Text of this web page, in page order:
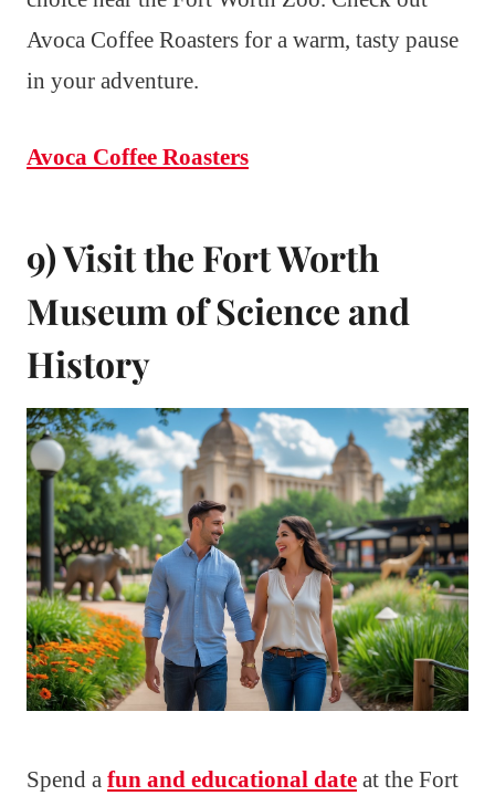
Avoca Coffee Roasters for a warm, tasty pause
in your adventure.
Avoca Coffee Roasters
9) Visit the Fort Worth
Museum of Science and
History
Spend a fun and educational date at the Fort